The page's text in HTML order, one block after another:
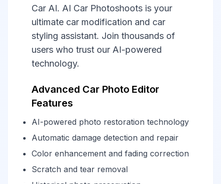
Car AI. AI Car Photoshoots is your
ultimate car modification and car
styling assistant. Join thousands of
users who trust our AI-powered
technology.
Advanced Car Photo Editor
Features
AI-powered photo restoration technology
Automatic damage detection and repair
Color enhancement and fading correction
Scratch and tear removal